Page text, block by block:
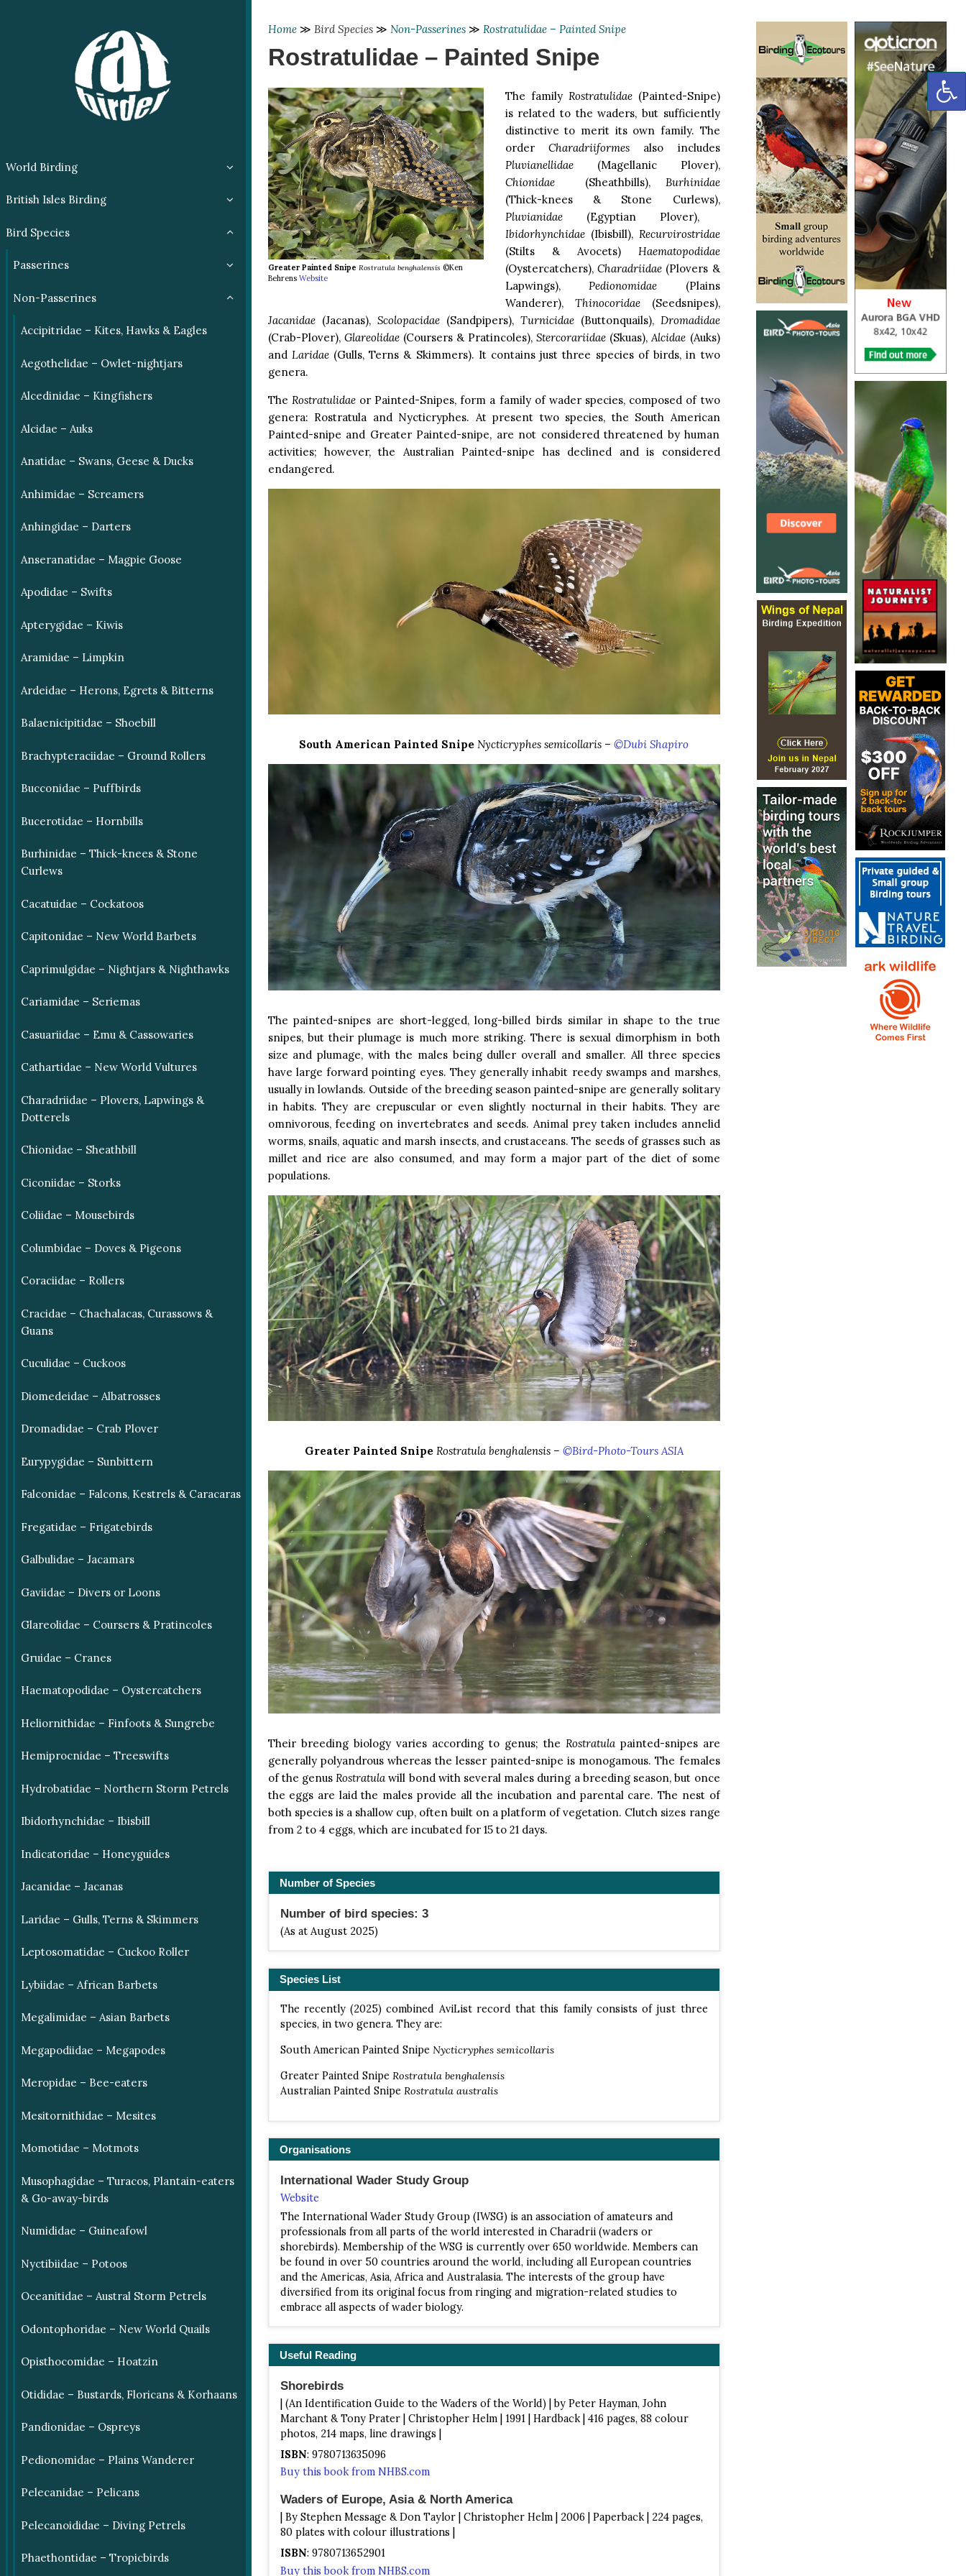
World Birding
British Isles Birding
Bird Species
Passerines
Non-Passerines
Accipitridae – Kites, Hawks & Eagles
Aegothelidae – Owlet-nightjars
Alcedinidae – Kingfishers
Alcidae – Auks
Anatidae – Swans, Geese & Ducks
Anhimidae – Screamers
Anhingidae – Darters
Anseranatidae – Magpie Goose
Apodidae – Swifts
Apterygidae – Kiwis
Aramidae – Limpkin
Ardeidae – Herons, Egrets & Bitterns
Balaenicipitidae – Shoebill
Brachypteraciidae – Ground Rollers
Bucconidae – Puffbirds
Bucerotidae – Hornbills
Burhinidae – Thick-knees & Stone
Curlews
Cacatuidae – Cockatoos
Capitonidae – New World Barbets
Caprimulgidae – Nightjars & Nighthawks
Cariamidae – Seriemas
Casuariidae – Emu & Cassowaries
Cathartidae – New World Vultures
Charadriidae – Plovers, Lapwings &
Dotterels
Chionidae – Sheathbill
Ciconiidae – Storks
Coliidae – Mousebirds
Columbidae – Doves & Pigeons
Coraciidae – Rollers
Cracidae – Chachalacas, Curassows &
Guans
Cuculidae – Cuckoos
Diomedeidae – Albatrosses
Dromadidae – Crab Plover
Eurypygidae – Sunbittern
Falconidae – Falcons, Kestrels & Caracaras
Fregatidae – Frigatebirds
Galbulidae – Jacamars
Gaviidae – Divers or Loons
Glareolidae – Coursers & Pratincoles
Gruidae – Cranes
Haematopodidae – Oystercatchers
Heliornithidae – Finfoots & Sungrebe
Hemiprocnidae – Treeswifts
Hydrobatidae – Northern Storm Petrels
Ibidorhynchidae – Ibisbill
Indicatoridae – Honeyguides
Jacanidae – Jacanas
Laridae – Gulls, Terns & Skimmers
Leptosomatidae – Cuckoo Roller
Lybiidae – African Barbets
Megalimidae – Asian Barbets
Megapodiidae – Megapodes
Meropidae – Bee-eaters
Mesitornithidae – Mesites
Momotidae – Motmots
Musophagidae – Turacos, Plantain-eaters
& Go-away-birds
Numididae – Guineafowl
Nyctibiidae – Potoos
Oceanitidae – Austral Storm Petrels
Odontophoridae – New World Quails
Opisthocomidae – Hoatzin
Otididae – Bustards, Floricans & Korhaans
Pandionidae – Ospreys
Pedionomidae – Plains Wanderer
Pelecanidae – Pelicans
Pelecanoididae – Diving Petrels
Phaethontidae – Tropicbirds
Home ≫ Bird Species ≫ Non-Passerines ≫ Rostratulidae – Painted Snipe
Rostratulidae – Painted Snipe
Greater Painted Snipe Rostratula benghalensis ©Ken
Behrens Website
The family Rostratulidae(Painted-Snipe)
is related to the waders, but sufficiently
distinctive to merit its own family. The
order Charadriiformesalso includes
Pluvianellidae(Magellanic Plover),
Chionidae
(Sheathbills), Burhinidae
(Thick-knees & Stone Curlews),
Pluvianidae(Egyptian Plover),
Ibidorhynchidae(Ibisbill), Recurvirostridae
(Stilts & Avocets) Haematopodidae
(Oystercatchers), Charadriidae(Plovers &
Lapwings), Pedionomidae (Plains
Wanderer), Thinocoridae(Seedsnipes),
Jacanidae(Jacanas), Scolopacidae(Sandpipers), Turnicidae(Buttonquails), Dromadidae
(Crab-Plover), Glareolidae (Coursers & Pratincoles),Stercorariidae (Skuas), Alcidae (Auks)
and Laridae(Gulls, Terns & Skimmers). It contains just three species of birds, in two
genera.
The Rostratulidaeor Painted-Snipes, form a family of wader species, composed of two
genera: Rostratula and Nycticryphes. At present two species, the South American
Painted-snipe and Greater Painted-snipe, are not considered threatened by human
activities; however, the Australian Painted-snipe has declined and is considered
endangered.
South American Painted Snipe Nycticryphes semicollaris – ©Dubi Shapiro
The painted-snipes are short-legged, long-billed birds similar in shape to the true
snipes, but their plumage is much more striking. There is sexual dimorphism in both
size and plumage, with the males being duller overall and smaller. All three species
have large forward pointing eyes. They generally inhabit reedy swamps and marshes,
usually in lowlands. Outside of the breeding season painted-snipe are generally solitary
in habits. They are crepuscular or even slightly nocturnal in their habits. They are
omnivorous, feeding on invertebrates and seeds. Animal prey taken includes annelid
worms, snails, aquatic and marsh insects, and crustaceans. The seeds of grasses such as
millet and rice are also consumed, and may form a major part of the diet of some
populations.
Greater Painted Snipe Rostratula benghalensis – ©Bird-Photo-Tours ASIA
Their breeding biology varies according to genus; the Rostratulapainted-snipes are
generally polyandrous whereas the lesser painted-snipe is monogamous. The females
of the genusRostratula will bond with several males during a breeding season, but once
the eggs are laid the males provide all the incubation and parental care. The nest of
both species is a shallow cup, often built on a platform of vegetation. Clutch sizes range
from 2 to 4 eggs, which are incubated for 15 to 21 days.
Number of Species
Number of bird species: 3
(As at August 2025)
Species List
The recently (2025) combined AviList record that this family consists of just three
species, in two genera. They are:
South American Painted Snipe Nycticryphes semicollaris
Greater Painted Snipe Rostratula benghalensis
Australian Painted Snipe Rostratula australis
Organisations
International Wader Study Group
Website
The International Wader Study Group (IWSG) is an association of amateurs and
professionals from all parts of the world interested in Charadrii (waders or
shorebirds). Membership of the WSG is currently over 650 worldwide. Members can
be found in over 50 countries around the world, including all European countries
and the Americas, Asia, Africa and Australasia. The interests of the group have
diversified from its original focus from ringing and migration-related studies to
embrace all aspects of wader biology.
Useful Reading
Shorebirds
| (An Identification Guide to the Waders of the World) | by Peter Hayman, John
Marchant & Tony Prater | Christopher Helm | 1991 | Hardback | 416 pages, 88 colour
photos, 214 maps, line drawings |
ISBN: 9780713635096
Buy this book from NHBS.com
Waders of Europe, Asia & North America
| By Stephen Message & Don Taylor | Christopher Helm | 2006 | Paperback | 224 pages,
80 plates with colour illustrations |
ISBN: 9780713652901
Buy this book from NHBS.com